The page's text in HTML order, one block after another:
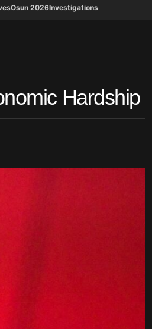
Osun 2026Investigations
Hardship